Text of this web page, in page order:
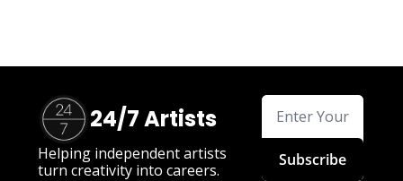
24/7 Artists
Helping independent artists
turn creativity into careers.
Subscribe